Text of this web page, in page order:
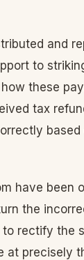
and
to
these
tax
have been
the
rectify the
at precisely